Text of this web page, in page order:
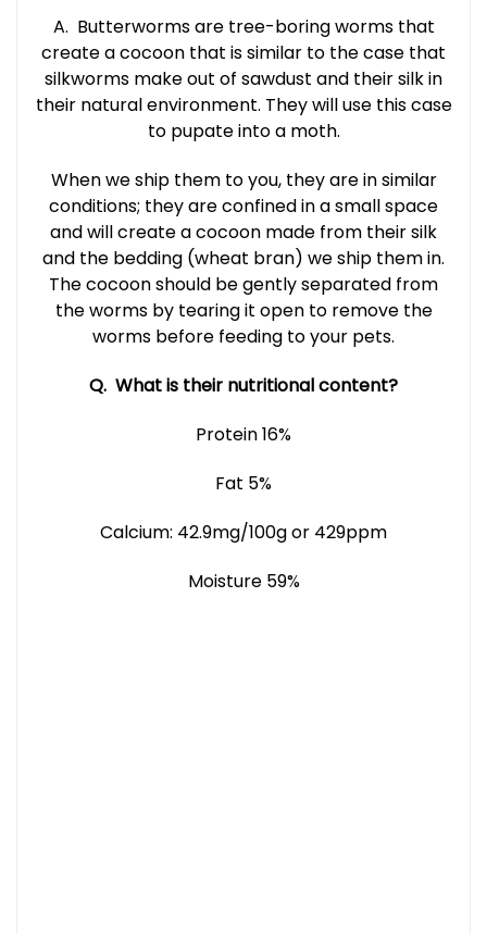
A. Butterworms are tree-boring worms that
create a cocoon that is similar to the case that
silkworms make out of sawdust and their silk in
their natural environment. They will use this case
to pupate into a moth.
When we ship them to you, they are in similar
conditions; they are confined in a small space
and will create a cocoon made from their silk
and the bedding (wheat bran) we ship them in.
The cocoon should be gently separated from
the worms by tearing it open to remove the
worms before feeding to your pets.
Q. What is their nutritional content?
Protein 16%
Fat 5%
Calcium: 42.9mg/100g or 429ppm
Moisture 59%